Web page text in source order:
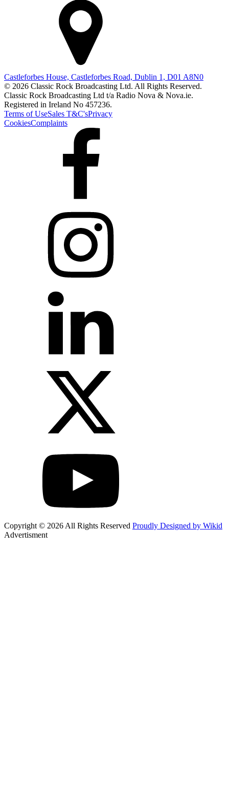
Castleforbes House, Castleforbes Road, Dublin 1, D01 A8N0
© 2026 Classic Rock Broadcasting Ltd. All Rights Reserved.
Classic Rock Broadcasting Ltd t/a Radio Nova & Nova.ie.
Registered in Ireland No 457236.
Terms of UseSales T&C'sPrivacy
CookiesComplaints
Copyright © 2026 All Rights Reserved Proudly Designed by Wikid
Advertisment